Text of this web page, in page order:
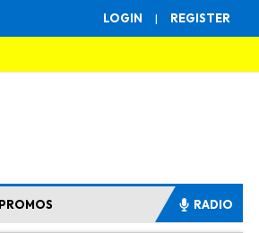
LOGIN | REGISTER
PROMOS RADIO